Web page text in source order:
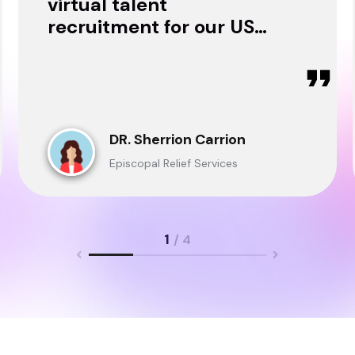
recruitment for our USA
DR. Sherrion Carrion
Episcopal Relief Services
1 / 4